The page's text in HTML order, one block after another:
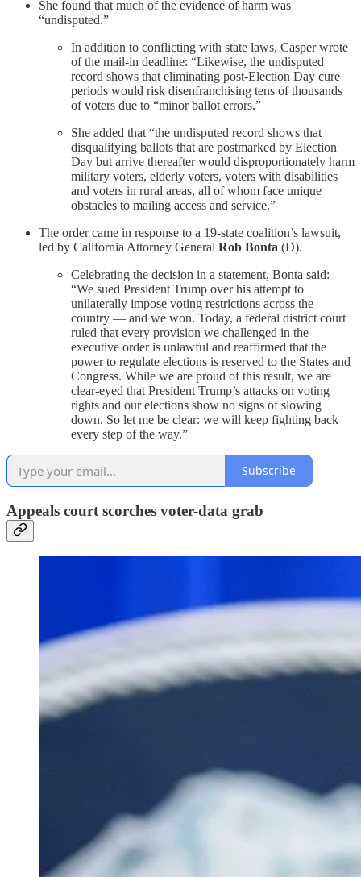
She found that much of the evidence of harm was
“undisputed.”
In addition to conflicting with state laws, Casper wrote
of the mail-in deadline: “Likewise, the undisputed
record shows that eliminating post-Election Day cure
periods would risk disenfranchising tens of thousands
of voters due to “minor ballot errors.”
She added that “the undisputed record shows that
disqualifying ballots that are postmarked by Election
Day but arrive thereafter would disproportionately harm
military voters, elderly voters, voters with disabilities
and voters in rural areas, all of whom face unique
obstacles to mailing access and service.”
The order came in response to a 19-state coalition’s lawsuit,
led by California Attorney General Rob Bonta (D).
Celebrating the decision in a statement, Bonta said:
“We sued President Trump over his attempt to
unilaterally impose voting restrictions across the
country — and we won. Today, a federal district court
ruled that every provision we challenged in the
executive order is unlawful and reaffirmed that the
power to regulate elections is reserved to the States and
Congress. While we are proud of this result, we are
clear-eyed that President Trump’s attacks on voting
rights and our elections show no signs of slowing
down. So let me be clear: we will keep fighting back
every step of the way.”
Subscribe
Appeals court scorches voter-data grab